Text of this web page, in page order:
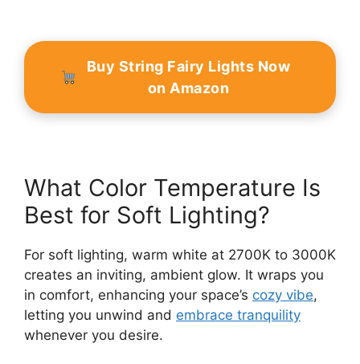
Buy String Fairy Lights Now
on Amazon
What Color Temperature Is
Best for Soft Lighting?
For soft lighting, warm white at 2700K to 3000K
creates an inviting, ambient glow. It wraps you
in comfort, enhancing your space’s cozy vibe,
letting you unwind and embrace tranquility
whenever you desire.